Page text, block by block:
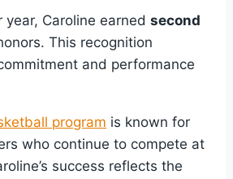
year, Caroline earned second
This recognition
and performance
program is known for
who continue to compete at
success reflects the